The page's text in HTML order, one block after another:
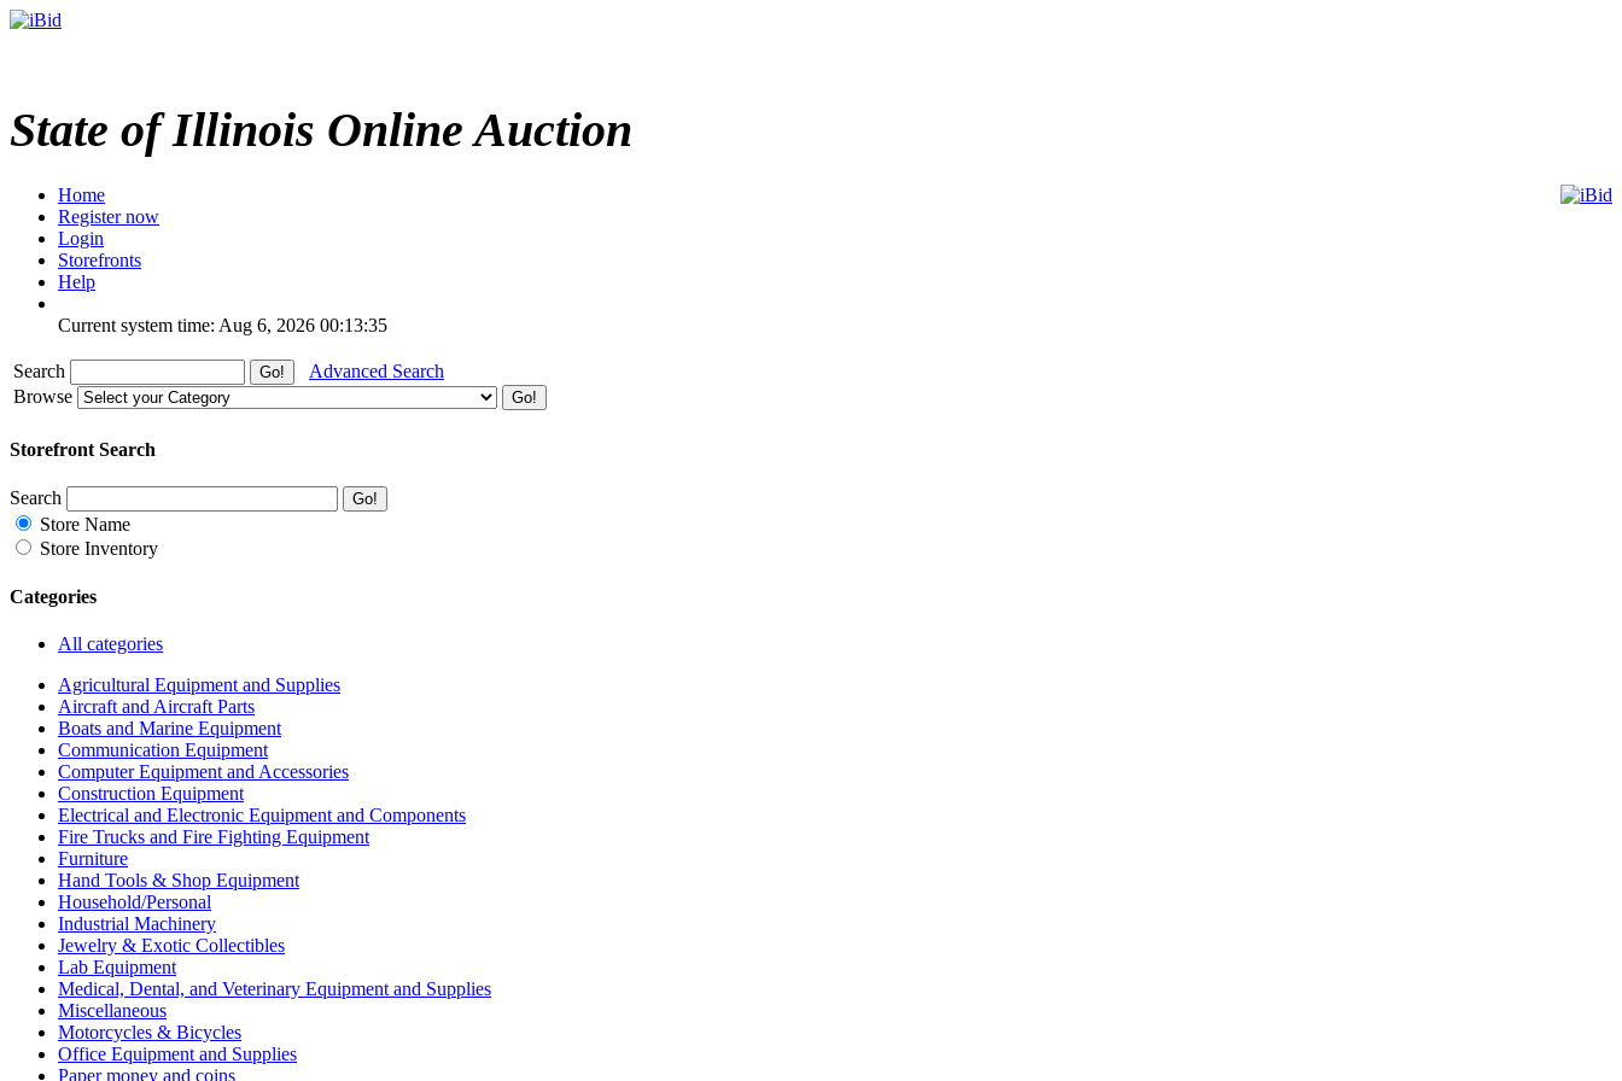
State of Illinois Online Auction
Home
Register now
Login
Storefronts
Help
Current system time: Aug 6, 2026 00:13:35
Search
Advanced Search
Browse
Storefront Search
Search
Store Name
Store Inventory
Categories
All categories
Agricultural Equipment and Supplies
Aircraft and Aircraft Parts
Boats and Marine Equipment
Communication Equipment
Computer Equipment and Accessories
Construction Equipment
Electrical and Electronic Equipment and Components
Fire Trucks and Fire Fighting Equipment
Furniture
Hand Tools & Shop Equipment
Household/Personal
Industrial Machinery
Jewelry & Exotic Collectibles
Lab Equipment
Medical, Dental, and Veterinary Equipment and Supplies
Miscellaneous
Motorcycles & Bicycles
Office Equipment and Supplies
Paper money and coins